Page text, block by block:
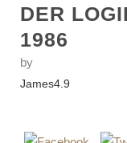
DER
1986
by
James4.9